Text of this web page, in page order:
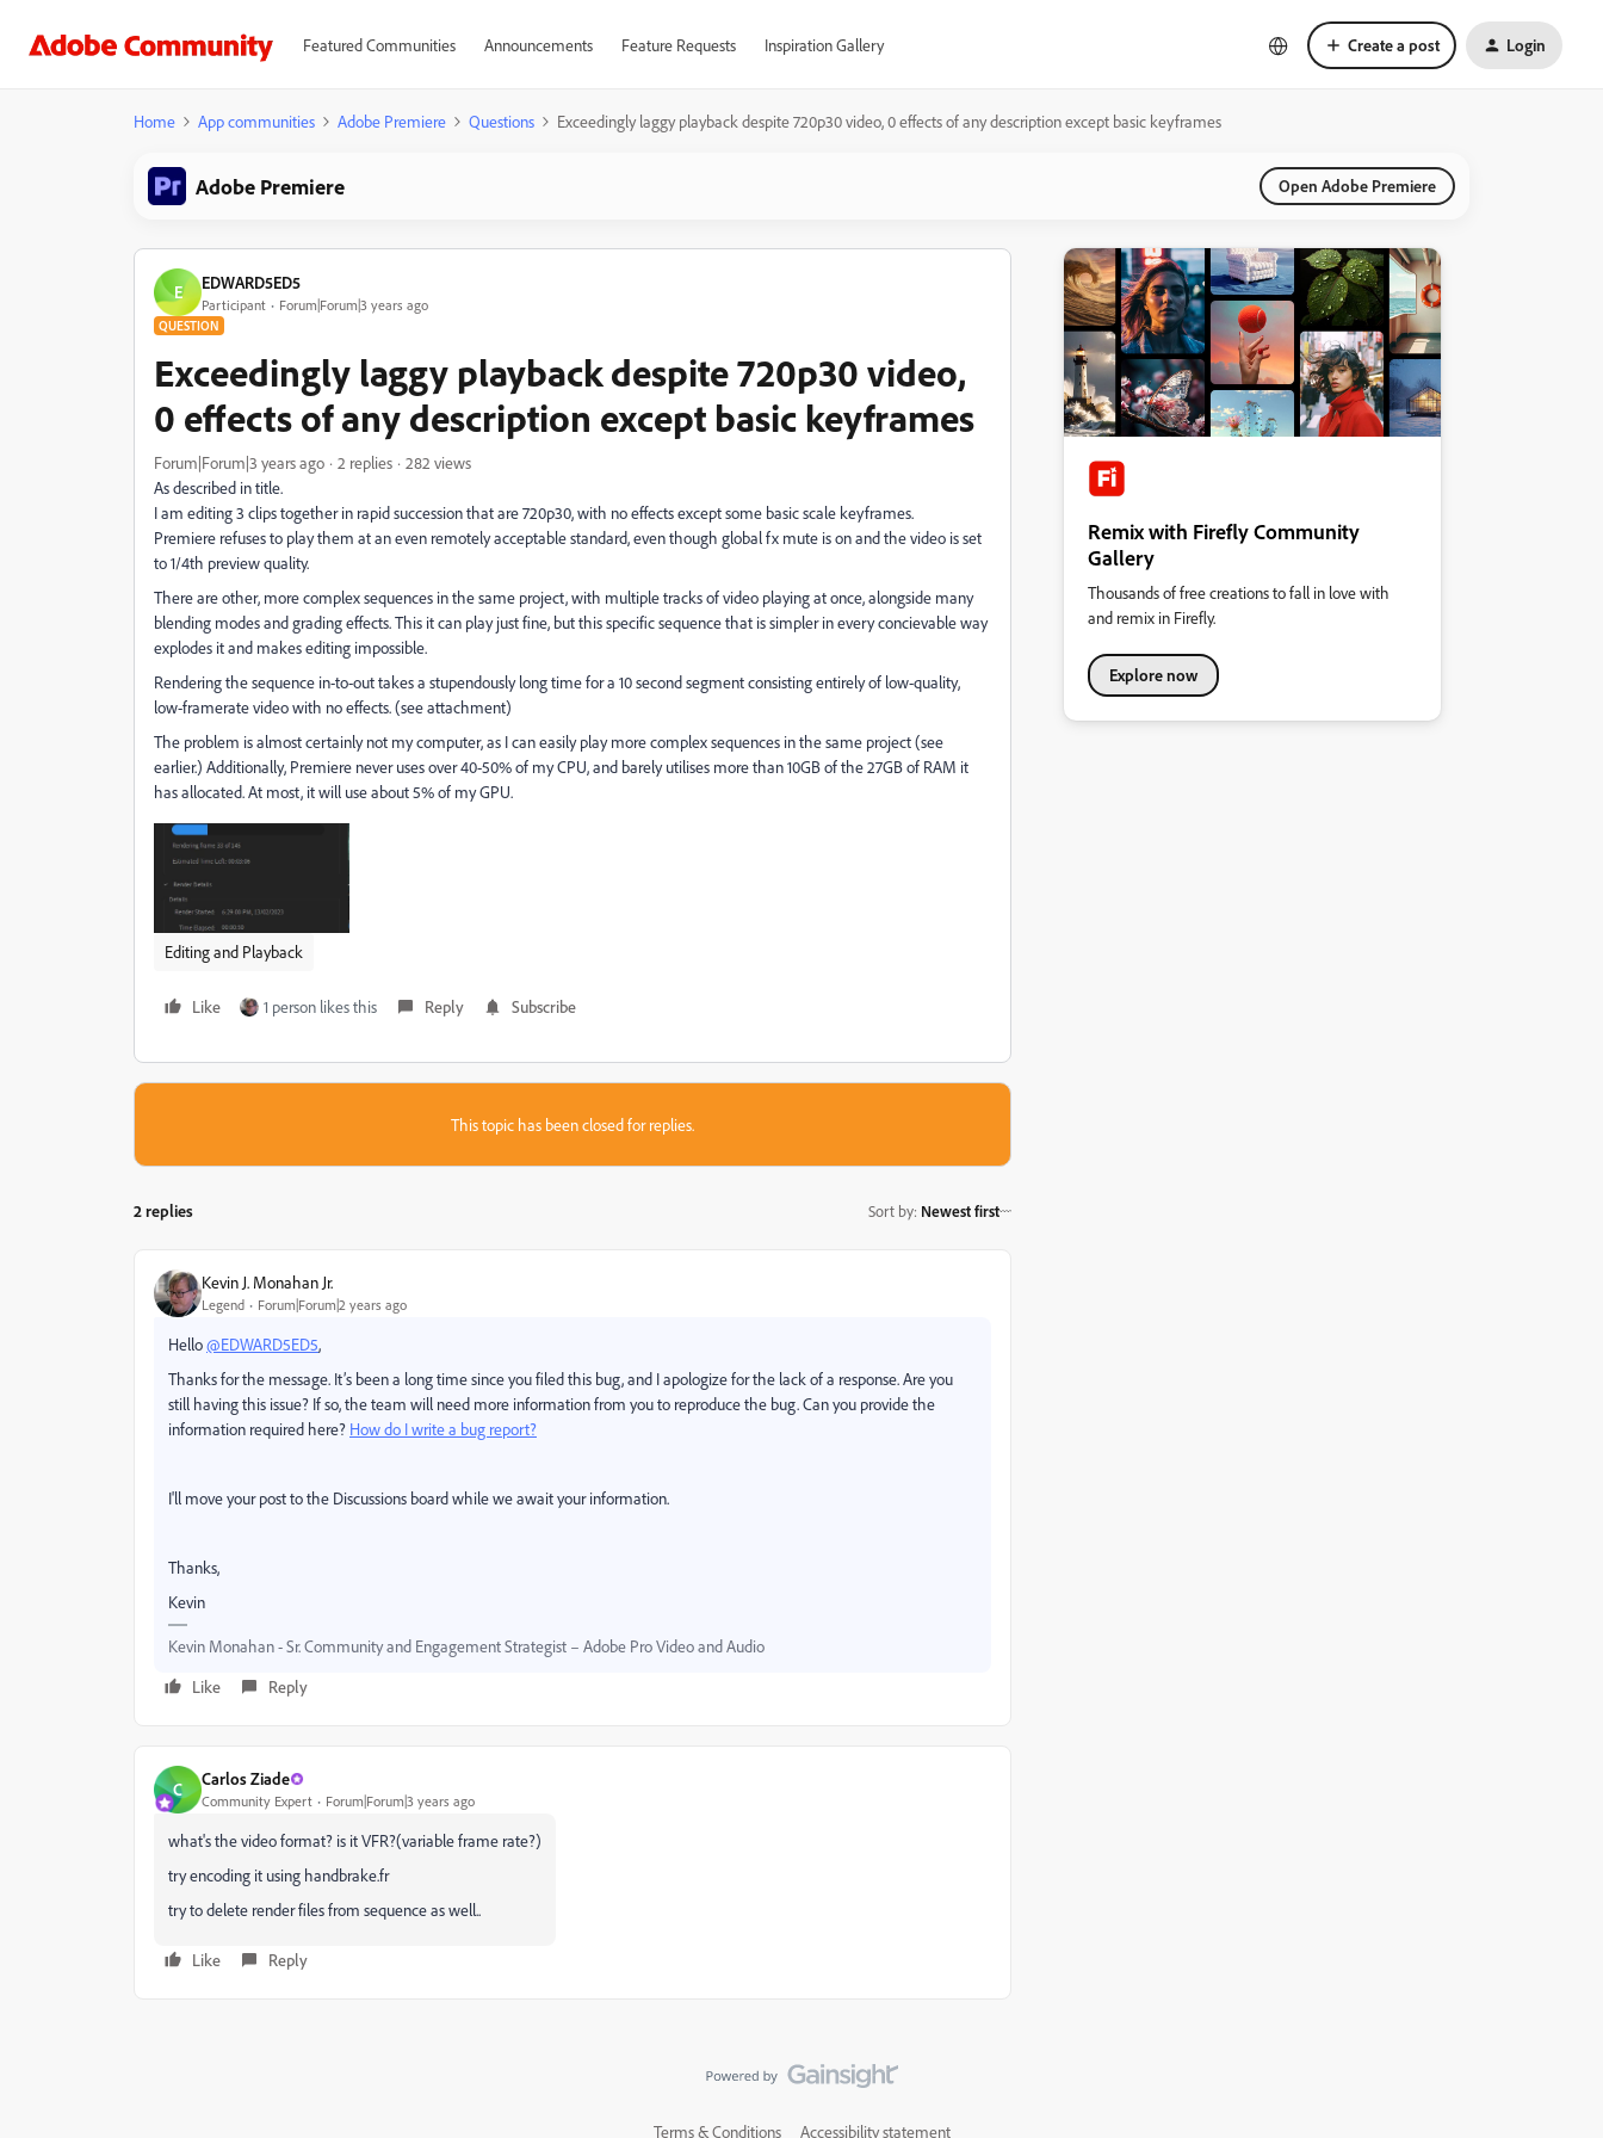
Featured Communities Announcements Feature Requests Inspiration Gallery Create a post Login
Home App communities Adobe Premiere Questions Exceedingly laggy playback despite 720p30 video, 0 effects of any description except basic keyframes
Adobe Premiere Open Adobe Premiere
E EDWARD5ED5
Participant Forum|Forum|3 years ago
QUESTION
Exceedingly laggy playback despite 720p30 video,
0 effects of any description except basic keyframes
Forum|Forum|3 years ago 2 replies
282 views
As described in title.
I am editing 3 clips together in rapid succession that are 720p30, with no effects except some basic scale keyframes.
Premiere refuses to play them at an even remotely acceptable standard, even though global fx mute is on and the video is set
to 1/4th preview quality.
There are other, more complex sequences in the same project, with multiple tracks of video playing at once, alongside many
blending modes and grading effects. This it can play just fine, but this specific sequence that is simpler in every concievable way
explodes it and makes editing impossible.
Rendering the sequence in-to-out takes a stupendously long time for a 10 second segment consisting entirely of low-quality,
low-framerate video with no effects. (see attachment)
The problem is almost certainly not my computer, as I can easily play more complex sequences in the same project (see
earlier.) Additionally, Premiere never uses over 40-50% of my CPU, and barely utilises more than 10GB of the 27GB of RAM it
has allocated. At most, it will use about 5% of my GPU.
Editing and Playback
Like 1 person likes this Reply Subscribe
This topic has been closed for replies.
2 replies Sort by: Newest first
Kevin J. Monahan Jr.
Legend Forum|Forum|2 years ago
Hello@EDWARD5ED5,
Thanks for the message. It’s been a long time since you filed this bug, and I apologize for the lack of a response. Are you
still having this issue? If so, the team will need more information from you to reproduce the bug. Can you provide the
information required here? How do I write a bug report?
I'll move your post to the Discussions board while we await your information.
Thanks,
Kevin
Kevin Monahan - Sr. Community and Engagement Strategist – Adobe Pro Video and Audio
Like
Reply
C Carlos Ziade
Community Expert Forum|Forum|3 years ago
what's the video format? is it VFR?(variable frame rate?)
try encoding it using handbrake.fr
try to delete render files from sequence as well..
Like Reply
Remix with Firefly Community
Gallery
Thousands of free creations to fall in love with
and remix in Firefly.
Explore now
Terms & Conditions Accessibility statement